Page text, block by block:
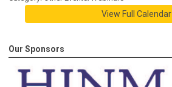
View Full Calendar
Our Sponsors